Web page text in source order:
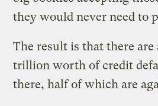
they would never need to
The result is that there are
trillion worth of credit
there, half of which are